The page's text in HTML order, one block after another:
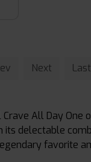
Next Last
All Day
its delectable
favorite